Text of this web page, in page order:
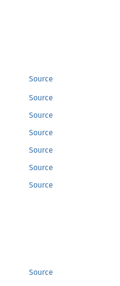
Source
Source
Source
Source
Source
Source
Source
Source